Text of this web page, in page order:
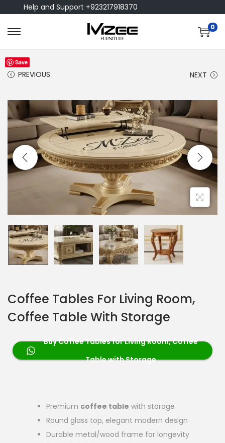
Help and Support +923217918370
0
PREVIOUS NEXT
Save
Coffee Tables For Living Room,
Coffee Table With Storage
Buy Coffee Tables for Living Room, Coffee
Table with Storage
Premium coffee table with storage
Round glass top, elegant modern design
Durable metal/wood frame for longevity